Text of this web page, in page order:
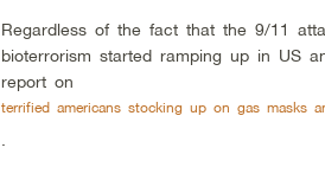
Regardless of the fact that the 9/11
bioterrorism started ramping up in US
report on
terrified americans stocking up on gas masks